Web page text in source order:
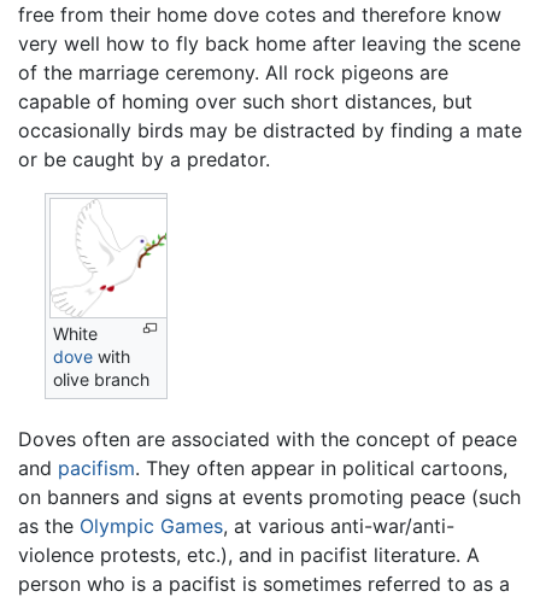
free from their home dove cotes and therefore know
very well how to fly back home after leaving the scene
of the marriage ceremony. All rock pigeons are
capable of homing over such short distances, but
occasionally birds may be distracted by finding a mate
or be caught by a predator.
White
dove with
olive branch
Doves often are associated with the concept of peace
and pacifism. They often appear in political cartoons,
on banners and signs at events promoting peace (such
as the Olympic Games, at various anti-war/anti-
violence protests, etc.), and in pacifist literature. A
person who is a pacifist is sometimes referred to as a